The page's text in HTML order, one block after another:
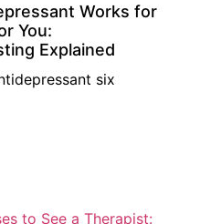
Works for
You:
Explained
six